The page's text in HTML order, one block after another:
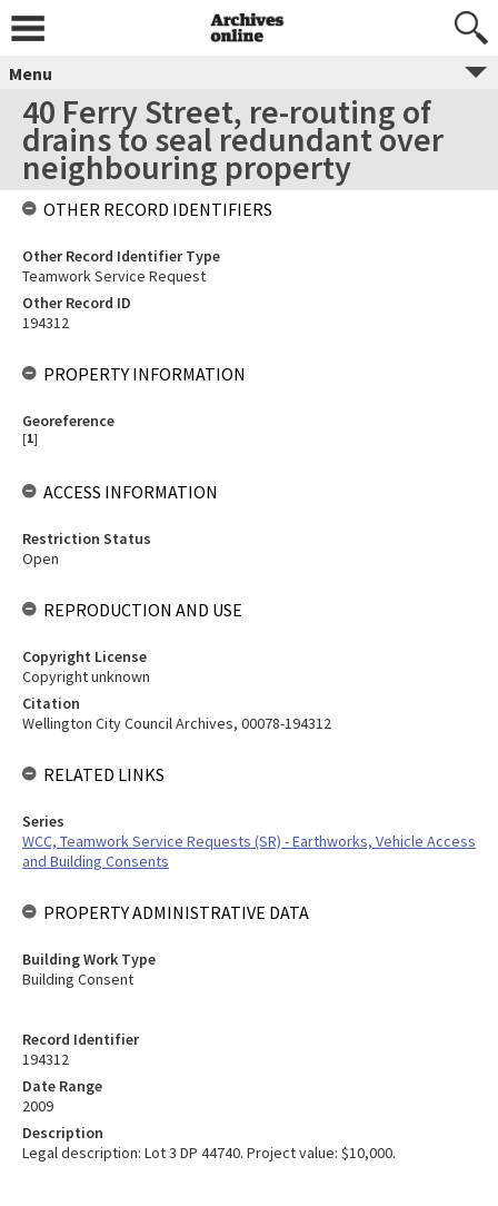
Menu
40 Ferry Street, re-routing of
drains to seal redundant over
neighbouring property
Record Identifier
194312
Date Range
2009
Description
Legal description: Lot 3 DP 44740. Project value: $10,000.
OTHER RECORD IDENTIFIERS
Other Record Identifier Type
Teamwork Service Request
Other Record ID
194312
PROPERTY INFORMATION
Georeference
[1]
ACCESS INFORMATION
Restriction Status
Open
REPRODUCTION AND USE
Copyright License
Copyright unknown
Citation
Wellington City Council Archives, 00078-194312
RELATED LINKS
Series
WCC, Teamwork Service Requests (SR) - Earthworks, Vehicle Access
and Building Consents
PROPERTY ADMINISTRATIVE DATA
Building Work Type
Building Consent